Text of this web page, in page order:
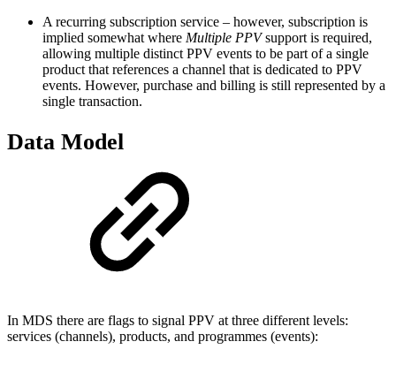
A recurring subscription service – however, subscription is
implied somewhat where Multiple PPVsupport is required,
allowing multiple distinct PPV events to be part of a single
product that references a channel that is dedicated to PPV
events. However, purchase and billing is still represented by a
single transaction.
Data Model
In MDS there are flags to signal PPV at three different levels:
services (channels), products, and programmes (events):